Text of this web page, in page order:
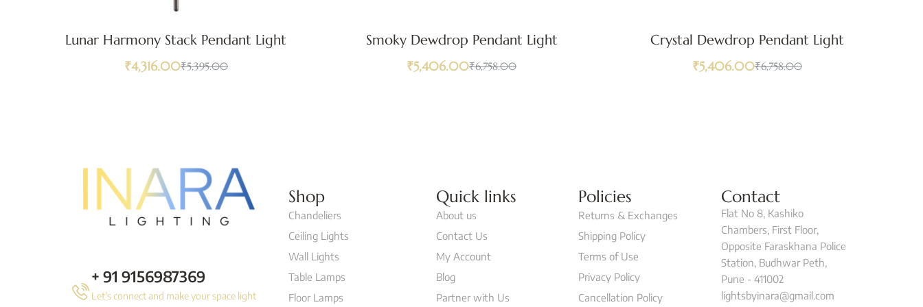
Lunar Harmony Stack Pendant Light
₹5,395.00
₹4,316.00
Smoky Dewdrop Pendant Light
₹6,758.00
₹5,406.00
Crystal Dewdrop Pendant Light
₹6,758.00
₹5,406.00
+ 91 9156987369
Let's connect and make your space light
Shop
Chandeliers
Ceiling Lights
Wall Lights
Table Lamps
Floor Lamps
Quick links
About us
Contact Us
My Account
Blog
Partner with Us
Policies
Returns & Exchanges
Shipping Policy
Terms of Use
Privacy Policy
Cancellation Policy
Contact
Flat No 8, Kashiko
Chambers, First Floor,
Opposite Faraskhana Police
Station, Budhwar Peth,
Pune - 411002
lightsbyinara@gmail.com